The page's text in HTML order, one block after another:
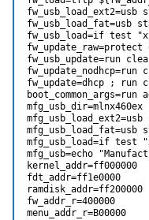
fw_usb_load_fat=usb
fw_usb_load=if test
fw_usb_update=run
fw_update=dhcp ;
boot_common_args=run
mfg_usb_dir=mlnx460ex
mfg_usb_load=if test
mfg_usb=echo
kernel_addr=ff000000
fdt_addr=ff1e0000
ramdisk_addr=ff200000
fw_addr_r=400000
menu_addr_r=B00000